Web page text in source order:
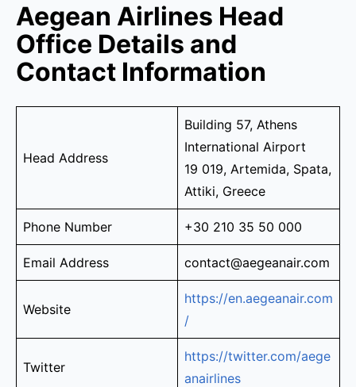
Aegean Airlines Head
Office Details and
Contact Information
Head Address
Building 57, Athens
International Airport
19 019, Artemida, Spata,
Attiki, Greece
Phone Number +30 210 35 50 000
Email Address contact@aegeanair.com
Website
https://en.aegeanair.com
/
Twitter
https://twitter.com/aege
anairlines